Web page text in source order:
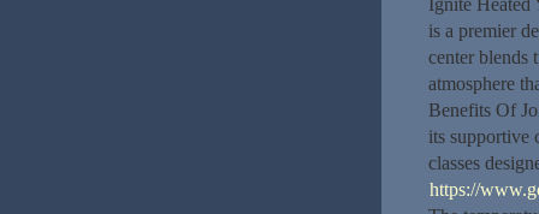
Ignite Heated
is a premier
center blends
atmosphere
Benefits Of
its supportive
classes
https://